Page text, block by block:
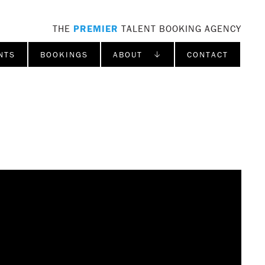
THE PREMIER TALENT BOOKING AGENCY
BOOKINGS ABOUT ↓ CONTACT